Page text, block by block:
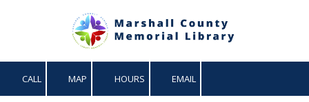
Skip to content
CALL MAP HOURS EMAIL